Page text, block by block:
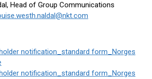
Head of Group Communications
notification_standard form_Norges
notification_standard form_Norges